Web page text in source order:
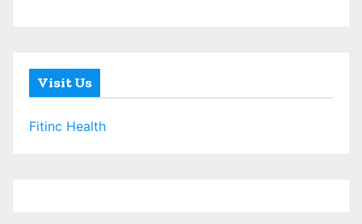
Visit Us
Fitinc Health